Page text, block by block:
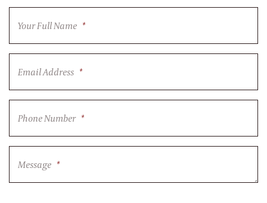
Your Full Name *
Email Address *
Phone Number *
Message *